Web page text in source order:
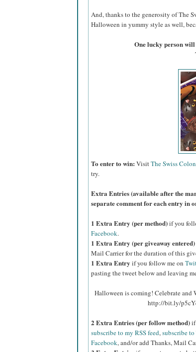
And, thanks to the generosity of The
Halloween in yummy style as well,
One lucky person
To enter to win: VisitThe Swiss
try.
Extra Entries (available after the
separate comment for each entry in
1 Extra Entry (per method)if you
Facebook.
1 Extra Entry (per giveaway entered)
Mail Carrier for the duration of this
1 Extra Entry if you follow me on
pasting the tweet below and leaving
Halloween is coming! Celebrate
http://bit.ly/
2 Extra Entries (per follow method)
subscribe to my RSS feed,subscribe
Facebook, and/or add Thanks, Mail